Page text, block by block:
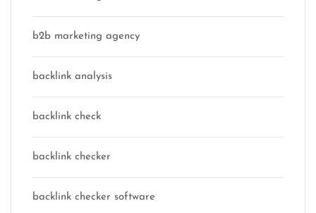
b2b marketing agency
backlink analysis
backlink check
backlink checker
backlink checker software